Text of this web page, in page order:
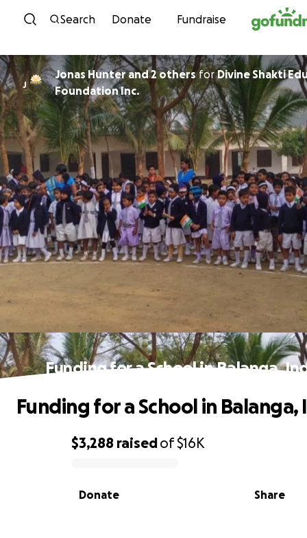
Skip to content
Search Donate Fundraise
J
Jonas Hunter and 2 othersforDivine Shakti
Foundation Inc.
Funding for a School in Balanga,
0% complete
$3,288 raisedof$16K
Share
Donate
Funding for a School in Balanga,